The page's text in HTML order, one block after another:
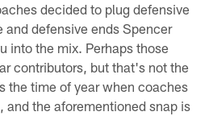
decided to plug defensive
and defensive ends Spencer
into the mix. Perhaps those
contributors, but that's not the
the time of year when coaches
the aforementioned snap is